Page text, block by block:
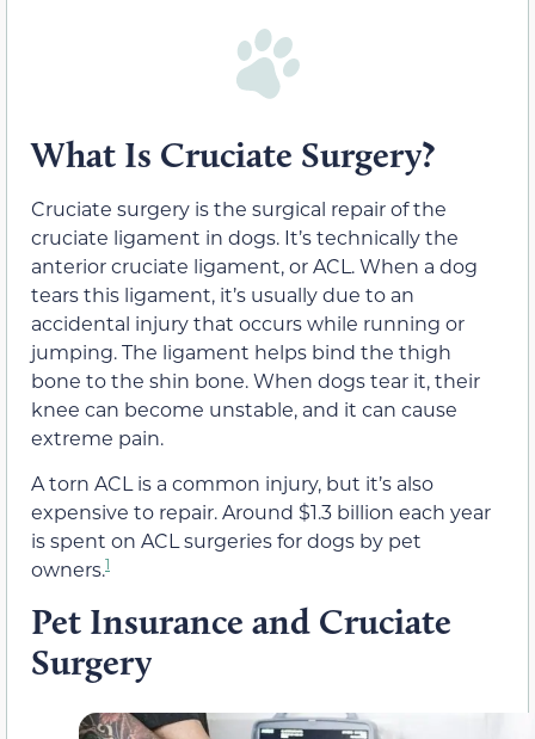
What Is Cruciate Surgery?
Cruciate surgery is the surgical repair of the
cruciate ligament in dogs. It’s technically the
anterior cruciate ligament, or ACL. When a dog
tears this ligament, it’s usually due to an
accidental injury that occurs while running or
jumping. The ligament helps bind the thigh
bone to the shin bone. When dogs tear it, their
knee can become unstable, and it can cause
extreme pain.
A torn ACL is a common injury, but it’s also
expensive to repair. Around $1.3 billion each year
is spent on ACL surgeries for dogs by pet
owners.1
Pet Insurance and Cruciate
Surgery